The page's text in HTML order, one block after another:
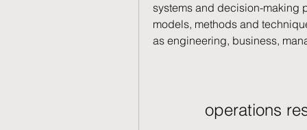
systems and decision-making
models, methods and
as engineering, business,
operations